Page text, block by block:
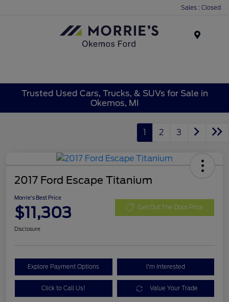
Sales : Closed
Trusted Used Cars, Trucks, & SUVs for Sale in
Okemos, MI
1 2 3
2017 Ford Escape Titanium
Morrie's Best Price
$11,303 Get Out The Door Price
Disclosure
Explore Payment Options I'm Interested
Click to Call Us! Value Your Trade